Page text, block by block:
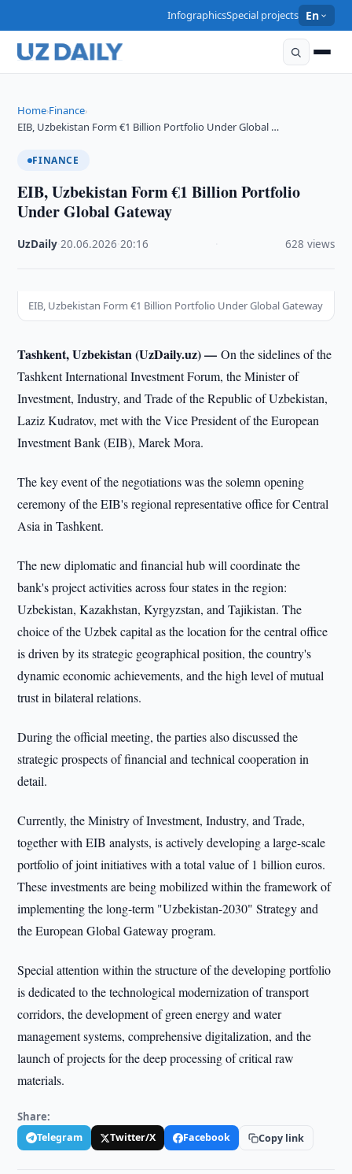
InfographicsSpecial projects En
Home›Finance›
EIB, Uzbekistan Form €1 Billion Portfolio Under Global …
FINANCE
EIB, Uzbekistan Form €1 Billion Portfolio
Under Global Gateway
UzDaily ·20.06.2026 ·20:16 628 views
EIB, Uzbekistan Form €1 Billion Portfolio Under Global Gateway
Tashkent, Uzbekistan (UzDaily.uz) —On the sidelines of the
Tashkent International Investment Forum, the Minister of
Investment, Industry, and Trade of the Republic of Uzbekistan,
Laziz Kudratov, met with the Vice President of the European
Investment Bank (EIB), Marek Mora.
The key event of the negotiations was the solemn opening
ceremony of the EIB's regional representative office for Central
Asia in Tashkent.
The new diplomatic and financial hub will coordinate the
bank's project activities across four states in the region:
Uzbekistan, Kazakhstan, Kyrgyzstan, and Tajikistan. The
choice of the Uzbek capital as the location for the central office
is driven by its strategic geographical position, the country's
dynamic economic achievements, and the high level of mutual
trust in bilateral relations.
During the official meeting, the parties also discussed the
strategic prospects of financial and technical cooperation in
detail.
Currently, the Ministry of Investment, Industry, and Trade,
together with EIB analysts, is actively developing a large-scale
portfolio of joint initiatives with a total value of 1 billion euros.
These investments are being mobilized within the framework of
implementing the long-term "Uzbekistan-2030" Strategy and
the European Global Gateway program.
Special attention within the structure of the developing portfolio
is dedicated to the technological modernization of transport
corridors, the development of green energy and water
management systems, comprehensive digitalization, and the
launch of projects for the deep processing of critical raw
materials.
Share:
Telegram Twitter/X Facebook Copy link